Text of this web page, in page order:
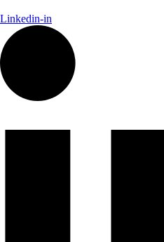
Linkedin-in